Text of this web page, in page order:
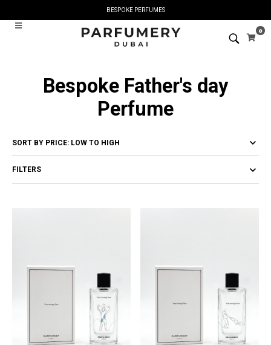
BESPOKE PERFUMES
0
Bespoke Father's day
Perfume
FILTERS